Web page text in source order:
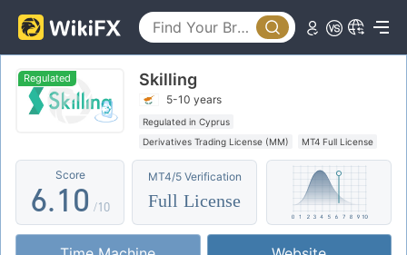
Regulated Skilling
5-10 years
Regulated in Cyprus
Derivatives Trading License (MM)
MT4 Full License
Regional Brokers
High Potential Risk
Score
1
2
3
4
5
6
7
.
0
1
2
0
1
/10
MT4/5 Verification
Full License